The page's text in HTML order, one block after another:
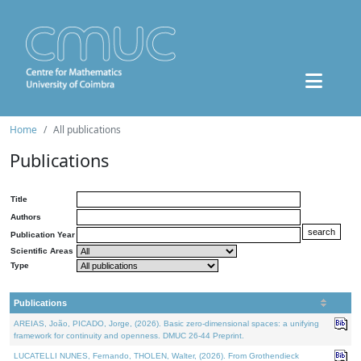
Home All publications
Publications
Title
Authors
Publication Year
Scientific Areas
Type
Publications
AREIAS, João, PICADO, Jorge, (2026). Basic zero-dimensional spaces: a unifying
framework for continuity and openness. DMUC 26-44 Preprint.
LUCATELLI NUNES, Fernando, THOLEN, Walter, (2026). From Grothendieck